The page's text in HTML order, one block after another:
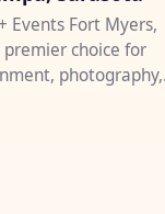
Events Fort Myers,
choice for
photography,